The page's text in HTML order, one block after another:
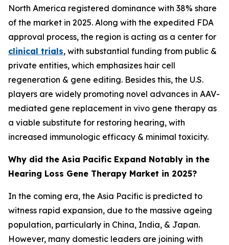
North America registered dominance with 38% share
of the market in 2025. Along with the expedited FDA
approval process, the region is acting as a center for
clinical trials, with substantial funding from public &
private entities, which emphasizes hair cell
regeneration & gene editing. Besides this, the U.S.
players are widely promoting novel advances in AAV-
mediated gene replacement in vivo gene therapy as
a viable substitute for restoring hearing, with
increased immunologic efficacy & minimal toxicity.
Why did the Asia Pacific Expand Notably in the
Hearing Loss Gene Therapy Market in 2025?
In the coming era, the Asia Pacific is predicted to
witness rapid expansion, due to the massive ageing
population, particularly in China, India, & Japan.
However, many domestic leaders are joining with